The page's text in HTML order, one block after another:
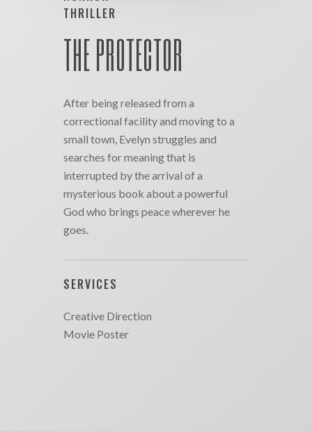
THRILLER
THE PROTECTOR
After being released from a
correctional facility and moving to a
small town, Evelyn struggles and
searches for meaning that is
interrupted by the arrival of a
mysterious book about a powerful
God who brings peace wherever he
goes.
SERVICES
Creative Direction
Movie Poster